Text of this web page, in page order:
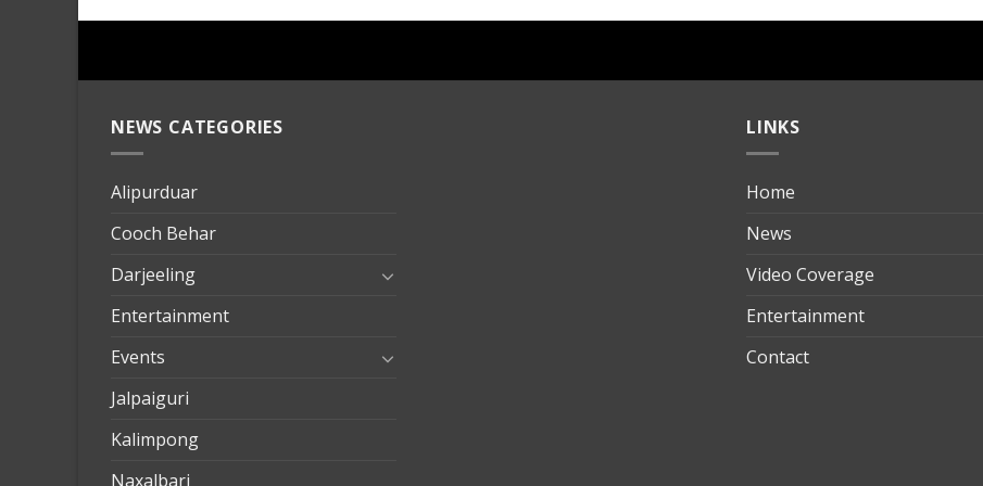
NEWS CATEGORIES
Alipurduar
Cooch Behar
Darjeeling
Entertainment
Events
Jalpaiguri
Kalimpong
Naxalbari
LINKS
Home
News
Video Coverage
Entertainment
Contact